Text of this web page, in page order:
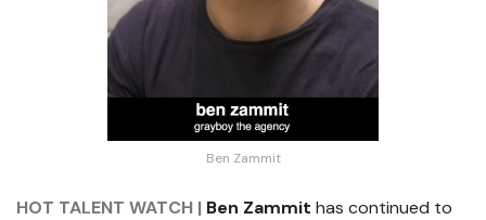
Ben Zammit
HOT TALENT WATCH | Ben Zammit has continued to